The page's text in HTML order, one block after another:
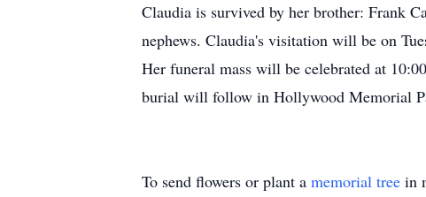
Claudia is survived by her brother: Frank
nephews. Claudia's visitation will be on
Her funeral mass will be celebrated at
burial will follow in Hollywood Memorial
To send flowers or plant a memorial tree in